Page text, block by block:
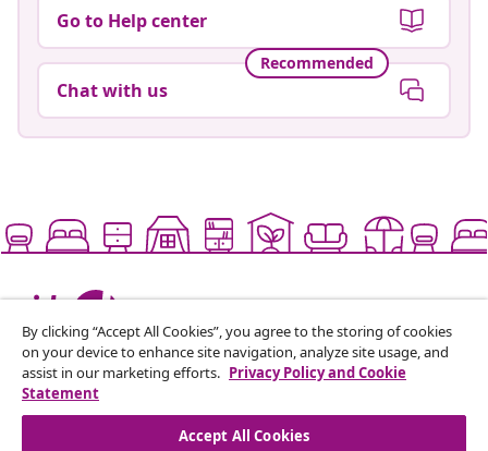
Go to Help center
Recommended
Chat with us
Supported payment methods
By clicking “Accept All Cookies”, you agree to the storing of cookies
on your device to enhance site navigation, analyze site usage, and
assist in our marketing efforts. Privacy Policy and Cookie
Statement
Accept All Cookies